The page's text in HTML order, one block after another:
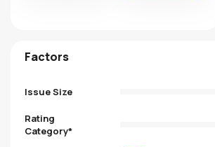
Factors
Issue Size
Rating
Category*